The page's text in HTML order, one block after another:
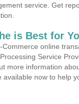
service. Get
is Best for
online
Service
more information
now to help